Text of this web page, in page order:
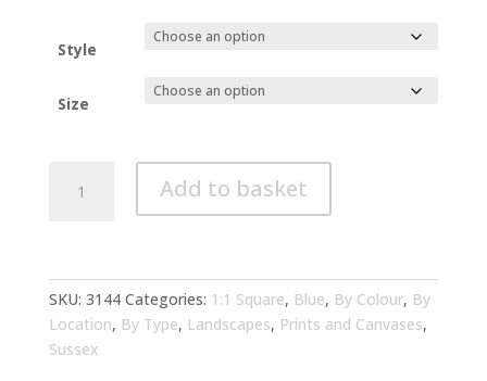
Style
Size
Impressionist
Living
Room
Wall
Add to basket
SKU: 3144 Categories: 1:1 Square, Blue, By Colour, By
Location, By Type, Landscapes, Prints and Canvases,
Sussex